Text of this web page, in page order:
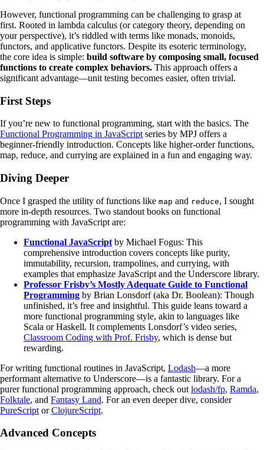
However, functional programming can be challenging to grasp at
first. Rooted in lambda calculus (or category theory, depending on
your perspective), it’s riddled with terms like monads, monoids,
functors, and applicative functors. Despite its esoteric terminology,
the core idea is simple: build software by composing small, focused
functions to create complex behaviors. This approach offers a
significant advantage—unit testing becomes easier, often trivial.
First Steps
If you’re new to functional programming, start with the basics. The
Functional Programming in JavaScript series by MPJ offers a
beginner-friendly introduction. Concepts like higher-order functions,
map, reduce, and currying are explained in a fun and engaging way.
Diving Deeper
Once I grasped the utility of functions like map and reduce, I sought
more in-depth resources. Two standout books on functional
programming with JavaScript are:
Functional JavaScript by Michael Fogus: This
comprehensive introduction covers concepts like purity,
immutability, recursion, trampolines, and currying, with
examples that emphasize JavaScript and the Underscore library.
Professor Frisby’s Mostly Adequate Guide to Functional
Programming by Brian Lonsdorf (aka Dr. Boolean): Though
unfinished, it’s free and insightful. This guide leans toward a
more functional programming style, akin to languages like
Scala or Haskell. It complements Lonsdorf’s video series,
Classroom Coding with Prof. Frisby, which is dense but
rewarding.
For writing functional routines in JavaScript, Lodash—a more
performant alternative to Underscore—is a fantastic library. For a
purer functional programming approach, check out lodash/fp, Ramda,
Folktale, and Fantasy Land. For an even deeper dive, consider
PureScript orClojureScript.
Advanced Concepts